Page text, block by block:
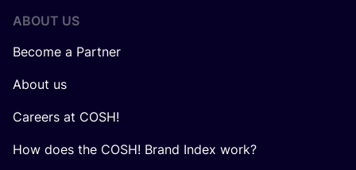
ABOUT US
Become a Partner
About us
Careers at COSH!
How does the COSH! Brand Index work?